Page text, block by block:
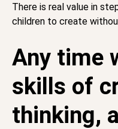
There is real value in
children to create
Any time
skills of
thinking,